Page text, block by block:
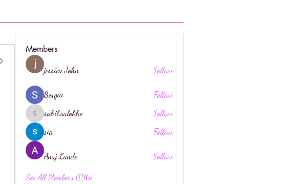
Members
jessica John Follow
Sergiii Follow
sahil.salokhe
sahil.salokhe
Follow
sia
Follow
Anuj Lande Follow
See All Members (196)